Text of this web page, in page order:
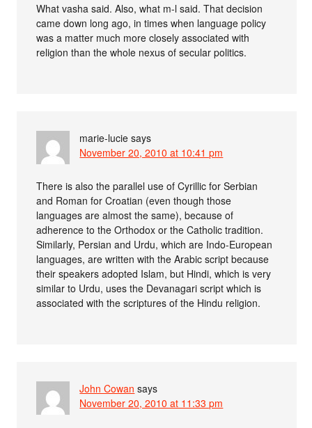
What vasha said. Also, what m-l said. That decision
came down long ago, in times when language policy
was a matter much more closely associated with
religion than the whole nexus of secular politics.
marie-lucie says
November 20, 2010 at 10:41 pm
There is also the parallel use of Cyrillic for Serbian
and Roman for Croatian (even though those
languages are almost the same), because of
adherence to the Orthodox or the Catholic tradition.
Similarly, Persian and Urdu, which are Indo-European
languages, are written with the Arabic script because
their speakers adopted Islam, but Hindi, which is very
similar to Urdu, uses the Devanagari script which is
associated with the scriptures of the Hindu religion.
John Cowan says
November 20, 2010 at 11:33 pm